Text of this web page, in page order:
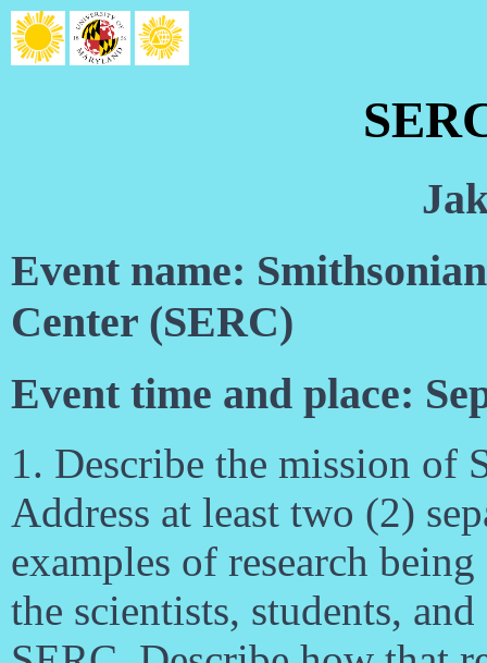
Event name:
Center (SERC)
Event time and place:
1. Describe the mission of
Address at least two (2)
examples of research
the scientists, students,